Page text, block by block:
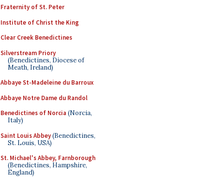
Fraternity of St. Peter
Institute of Christ the King
Clear Creek Benedictines
Silverstream Priory
(Benedictines, Diocese of
Meath, Ireland)
Abbaye St-Madeleine du Barroux
Abbaye Notre Dame du Randol
Benedictines of Norcia (Norcia,
Italy)
Saint Louis Abbey(Benedictines,
St. Louis, USA)
St. Michael's Abbey, Farnborough
(Benedictines, Hampshire,
England)